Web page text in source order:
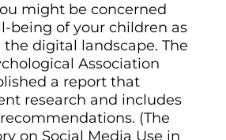
might be concerned
being of your children as
digital landscape. The
Association
a report that
research and includes
(The
on Social Media Use in